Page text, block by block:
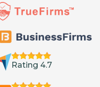
Rating 4.7